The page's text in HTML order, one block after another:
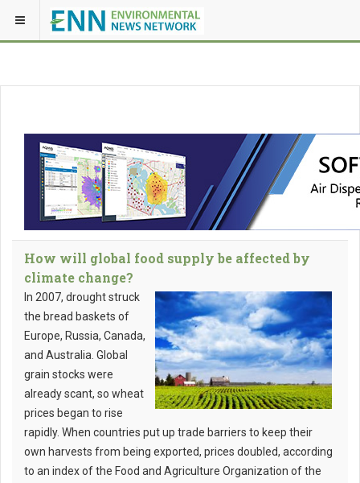
How will global food supply be affected by
climate change?
In 2007, drought struck
the bread baskets of
Europe, Russia, Canada,
and Australia. Global
grain stocks were
already scant, so wheat
prices began to rise
rapidly. When countries put up trade barriers to keep their
own harvests from being exported, prices doubled, according
to an index of the Food and Agriculture Organization of the